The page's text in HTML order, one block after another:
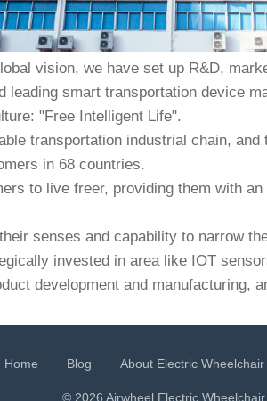
vision, we have set up R&D,
leading smart transportation device
"Free Intelligent Life".
transportation industrial chain,
in 68 countries.
to live freer, providing them with
senses and capability to narrow
invested in area like IOT
development and manufacturing,
Home Blog About Electric Wheelchair
© 2026 Airwheel Electric Wheelchair